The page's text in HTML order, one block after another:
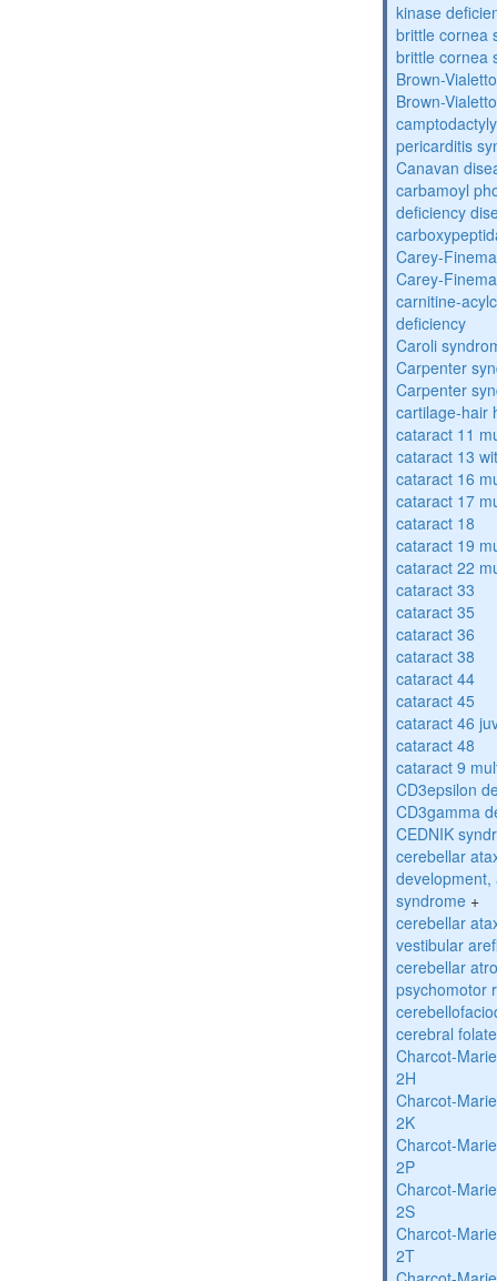
kinase
brittle cornea
brittle cornea
Brown-
Brown-
pericarditis
Canavan
carbamoyl
deficiency
Carey-
Carey-
carnitine-
deficiency
Caroli
Carpenter
Carpenter
cartilage-hair
cataract 11
cataract 13
cataract 16
cataract 17
cataract 18
cataract 19
cataract 22
cataract 33
cataract 35
cataract 36
cataract 38
cataract 44
cataract 45
cataract 46
cataract 48
cataract 9
CD3epsilon
CD3gamma
CEDNIK
cerebellar
syndrome +
cerebellar
vestibular
cerebellar
psychomotor
cerebral
Charcot-
2H
Charcot-
2K
Charcot-
2P
Charcot-
2S
Charcot-
2T